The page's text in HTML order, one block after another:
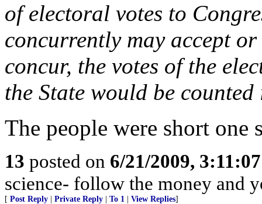
of electoral votes to
concurrently may accept
concur, the votes of the
the State would be counted
The people were short one
13 posted on 6/21/2009,
science- follow the money and
[ Post Reply Private Reply To 1 View Replies]